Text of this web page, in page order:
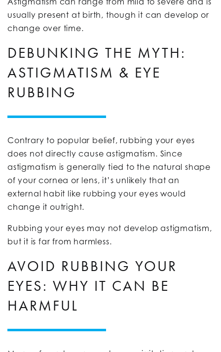
usually present at birth, though it can develop or
change over time.
DEBUNKING THE MYTH:
ASTIGMATISM & EYE
RUBBING
Contrary to popular belief, rubbing your eyes
does not directly cause astigmatism. Since
astigmatism is generally tied to the natural shape
of your cornea or lens, it’s unlikely that an
external habit like rubbing your eyes would
change it outright.
Rubbing your eyes may not develop astigmatism,
but it is far from harmless.
AVOID RUBBING YOUR
EYES: WHY IT CAN BE
HARMFUL